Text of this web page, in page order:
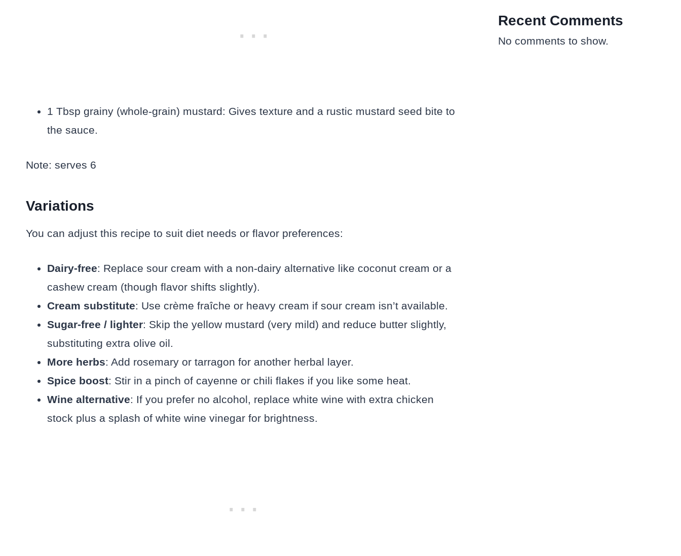
1 Tbsp grainy (whole-grain) mustard: Gives texture and a rustic mustard seed bite to
the sauce.
Note: serves 6
Variations
You can adjust this recipe to suit diet needs or flavor preferences:
Dairy-free: Replace sour cream with a non-dairy alternative like coconut cream or a
cashew cream (though flavor shifts slightly).
Cream substitute: Use crème fraîche or heavy cream if sour cream isn’t available.
Sugar-free / lighter: Skip the yellow mustard (very mild) and reduce butter slightly,
substituting extra olive oil.
More herbs: Add rosemary or tarragon for another herbal layer.
Spice boost: Stir in a pinch of cayenne or chili flakes if you like some heat.
Wine alternative: If you prefer no alcohol, replace white wine with extra chicken
stock plus a splash of white wine vinegar for brightness.
Recent Comments
No comments to show.